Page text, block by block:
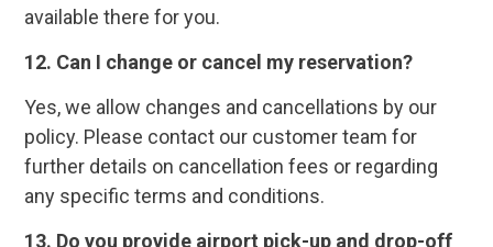
available there for you.
12. Can I change or cancel my reservation?
Yes, we allow changes and cancellations by our
policy. Please contact our customer team for
further details on cancellation fees or regarding
any specific terms and conditions.
13. Do you provide airport pick-up and drop-off